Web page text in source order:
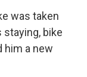
was taken
bike
him a new